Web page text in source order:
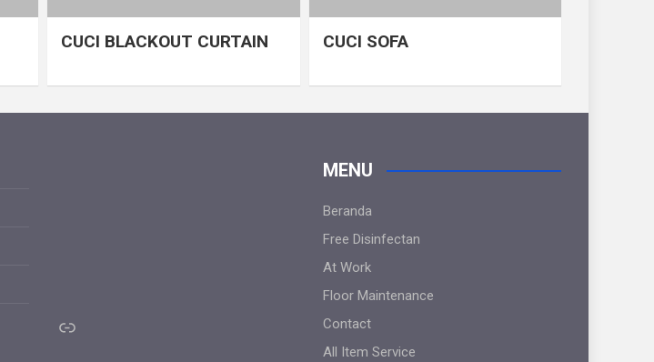
CUCI BLACKOUT CURTAIN CUCI SOFA
Link
MENU
Beranda
Free Disinfectan
At Work
Floor Maintenance
Contact
All Item Service